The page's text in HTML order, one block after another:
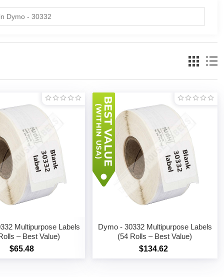
Multipurpose Labels
– Best Value)
$65.48
Dymo - 30332 Multipurpose Labels
(54 Rolls – Best Value)
$134.62